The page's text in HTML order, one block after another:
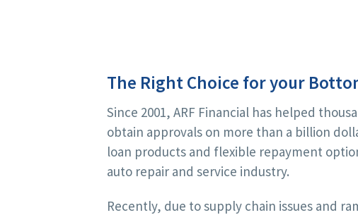
The Right Choice for your
Since 2001, ARF Financial has helped
obtain approvals on more than a billion
loan products and flexible repayment
auto repair and service industry.
Recently, due to supply chain issues and